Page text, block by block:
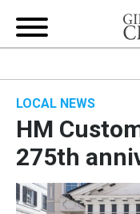
LOCAL NEWS
HM
275th